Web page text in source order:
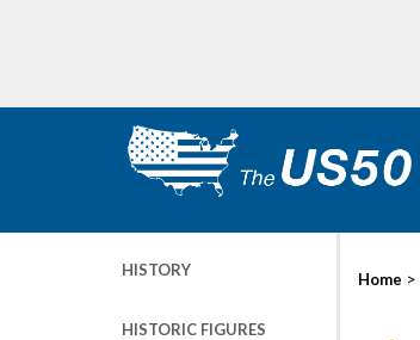
HISTORY
HISTORIC FIGURES
Home >